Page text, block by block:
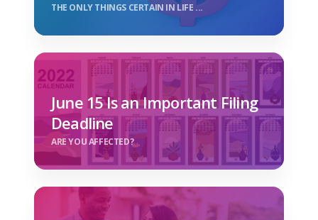
THE ONLY THINGS CERTAIN IN LIFE ...
June 15 Is an Important Filing
Deadline
ARE YOU AFFECTED?